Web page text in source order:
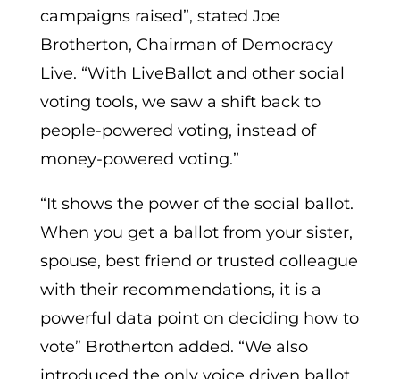
campaigns raised”, stated Joe
Brotherton, Chairman of Democracy
Live. “With LiveBallot and other social
voting tools, we saw a shift back to
people-powered voting, instead of
money-powered voting.”
“It shows the power of the social ballot.
When you get a ballot from your sister,
spouse, best friend or trusted colleague
with their recommendations, it is a
powerful data point on deciding how to
vote” Brotherton added. “We also